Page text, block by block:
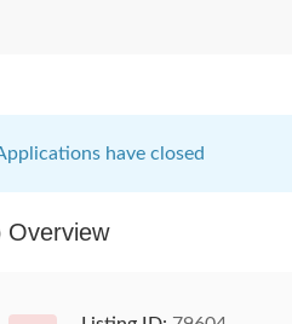
have closed
Overview